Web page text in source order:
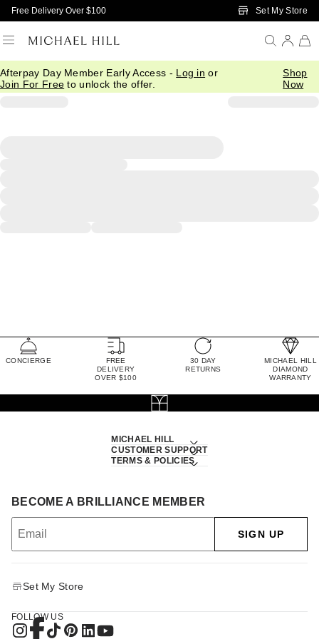
Skip to Main Content
Free Delivery Over $100 Set My Store
Afterpay Day Member Early Access - Log in or
Join For Free to unlock the offer.
Shop
Now
CONCIERGE
FREE
DELIVERY
OVER $100
30 DAY
RETURNS
MICHAEL HILL
DIAMOND
WARRANTY
MICHAEL HILL
CUSTOMER SUPPORT
TERMS & POLICIES
BECOME A BRILLIANCE MEMBER
SIGN UP
Set My Store
FOLLOW US